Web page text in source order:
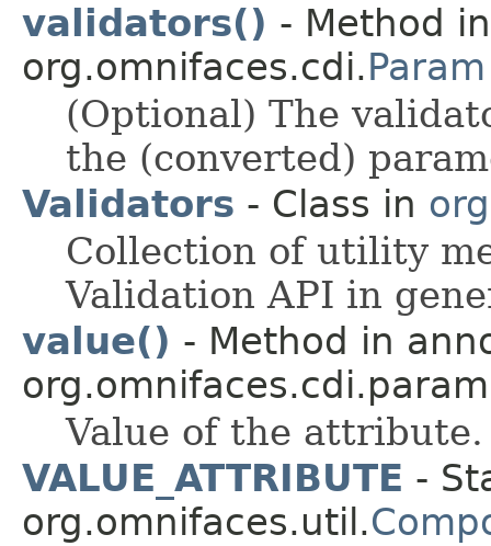
validators() - Method
org.omnifaces.cdi.Param
(Optional) The
the (converted)
Validators - Class in
Collection of utility
Validation API in
value() - Method in
Value of the attribute.
VALUE_ATTRIBUTE -
org.omnifaces.util.